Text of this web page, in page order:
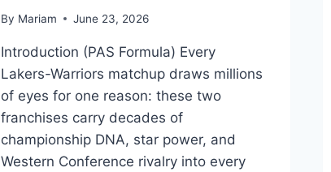
By Mariam June 23, 2026
Introduction (PAS Formula) Every
Lakers-Warriors matchup draws millions
of eyes for one reason: these two
franchises carry decades of
championship DNA, star power, and
Western Conference rivalry into every